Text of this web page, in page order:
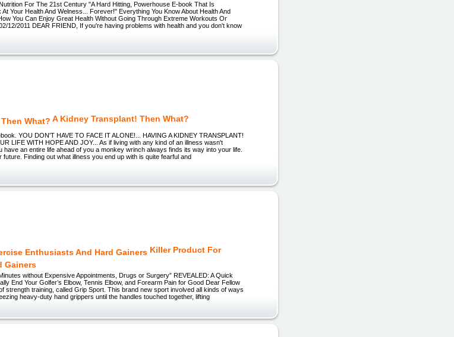
For The 21st Century "A Hard Hitting, Powerhouse E-book That Is
Your Health And Welness... Forever!" Everything You Know About Health And
You Can Enjoy Great Health Without Going Through Extreme Workouts Or
12/2011 DEAR FRIEND, If you're having problems with health and you don't know
A Kidney Transplant! Then What?
YOU DON'T HAVE TO FACE IT ALONE!... HAVING A KIDNEY TRANSPLANT!
LIFE WITH HOPE AND JOY... As if living with any kind of an illness wasn't
have an entire life ahead of you a monkey wrinch always finds its way into your life.
Finding out what illness you end up with is quite fearful and
Killer Product For
Gainers
without Expensive Appointments, Drugs or Surgery” REVEALED: A Quick
End Your Golfer’s Elbow, Tennis Elbow, and Forearm Pain for Good Dear Fellow
strength training, called Grip Sport. This brand new sport involved all kinds of ways
heavy-duty hand grippers until the handles touched together, lifting